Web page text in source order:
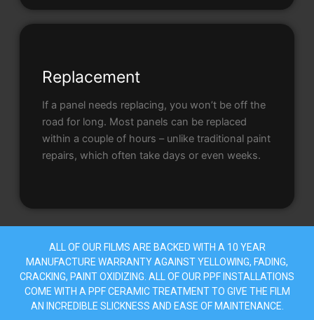
Replacement
If a panel needs replacing, you won’t be off the
road for long. Most panels can be replaced
within a couple of hours – unlike traditional paint
repairs, which often take days or even weeks.
ALL OF OUR FILMS ARE BACKED WITH A 10 YEAR
MANUFACTURE WARRANTY AGAINST YELLOWING, FADING,
CRACKING, PAINT OXIDIZING. ALL OF OUR PPF INSTALLATIONS
COME WITH A PPF CERAMIC TREATMENT TO GIVE THE FILM
AN INCREDIBLE SLICKNESS AND EASE OF MAINTENANCE.